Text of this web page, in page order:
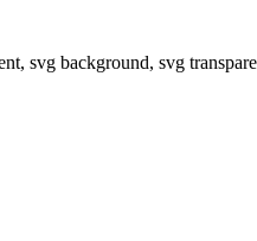
svg background, svg